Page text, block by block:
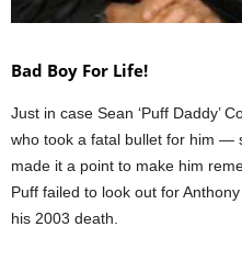
Bad Boy For Life!
Just in case Sean ‘Puff Daddy’
who took a fatal bullet for him —
made it a point to make him
Puff failed to look out for Anthony
his 2003 death.